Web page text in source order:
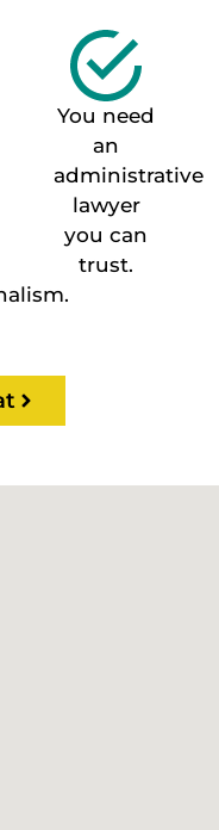
You need
an
administrative
lawyer
you can
trust.